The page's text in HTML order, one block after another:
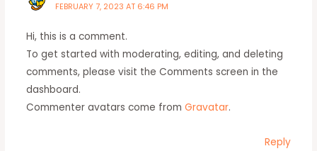
FEBRUARY 7, 2023 AT 6:46 PM
Hi, this is a comment.
To get started with moderating, editing, and deleting
comments, please visit the Comments screen in the
dashboard.
Commenter avatars come from Gravatar.
Reply